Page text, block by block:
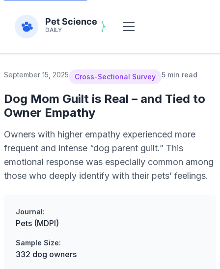
September 15, 2025 Cross-Sectional Survey 5 min read
Dog Mom Guilt is Real – and Tied to
Owner Empathy
Owners with higher empathy experienced more
frequent and intense “dog parent guilt.” This
emotional response was especially common among
those who deeply identify with their pets’ feelings.
Journal:
Pets (MDPI)
Sample Size:
332 dog owners